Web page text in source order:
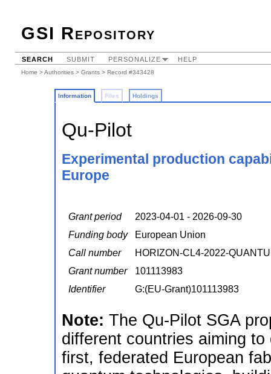
GSI Repository
SEARCH SUBMIT PERSONALIZE HELP
Home >Authorities > Grants > Record #343428
Information Files Holdings
Qu-Pilot
Experimental production
Europe
Grant period
2023-04-01 - 2026-09-30
Funding body
European Union
Call number
HORIZON-CL4-2022-
Grant number
101113983
Identifier
G:(EU-Grant)101113983
Note: The Qu-Pilot SGA
different countries aiming
first, federated European